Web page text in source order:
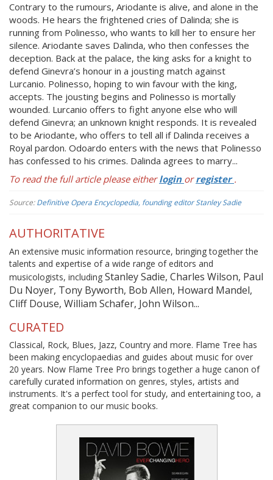
Contrary to the rumours, Ariodante is alive, and alone in the
woods. He hears the frightened cries of Dalinda; she is
running from Polinesso, who wants to kill her to ensure her
silence. Ariodante saves Dalinda, who then confesses the
deception. Back at the palace, the king asks for a knight to
defend Ginevra’s honour in a jousting match against
Lurcanio. Polinesso, hoping to win favour with the king,
accepts. The jousting begins and Polinesso is mortally
wounded. Lurcanio offers to fight anyone else who will
defend Ginevra; an unknown knight responds. It is revealed
to be Ariodante, who offers to tell all if Dalinda receives a
Royal pardon. Odoardo enters with the news that Polinesso
has confessed to his crimes. Dalinda agrees to marry...
To read the full article please eitherlogin orregister .
Source:Definitive Opera Encyclopedia, founding editor Stanley Sadie
AUTHORITATIVE
An extensive music information resource, bringing together the
talents and expertise of a wide range of editors and
musicologists, including Stanley Sadie, Charles Wilson, Paul
Du Noyer, Tony Byworth, Bob Allen, Howard Mandel,
Cliff Douse, William Schafer, John Wilson...
CURATED
Classical, Rock, Blues, Jazz, Country and more. Flame Tree has
been making encyclopaedias and guides about music for over
20 years. Now Flame Tree Pro brings together a huge canon of
carefully curated information on genres, styles, artists and
instruments. It's a perfect tool for study, and entertaining too, a
great companion to our music books.